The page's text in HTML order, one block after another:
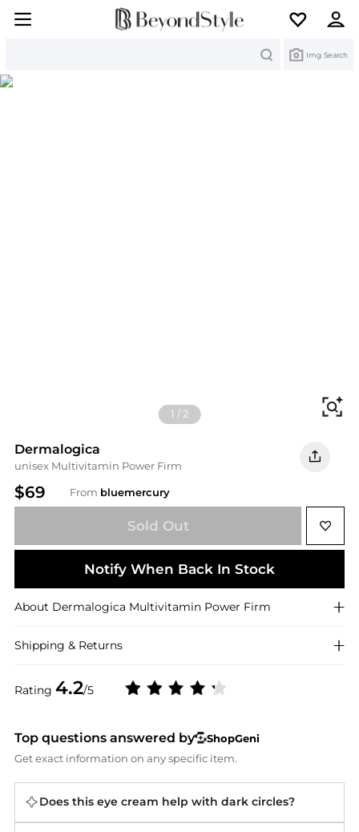
Img Search
1 /2
Dermalogica
unisex Multivitamin Power Firm
$69 From bluemercury
Rating 4.2/5
Sold Out
Notify When Back In Stock
About Dermalogica Multivitamin Power Firm
Shipping & Returns
Top questions answered by
ShopGeni
Get exact information on any specific item.
Does this eye cream help with dark circles?